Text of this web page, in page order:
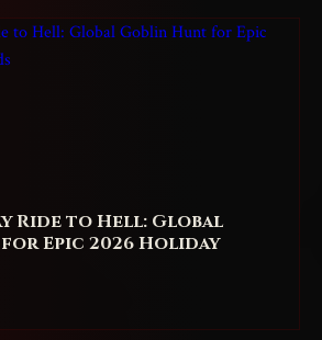
Ride to Hell: Global
Epic 2026 Holiday